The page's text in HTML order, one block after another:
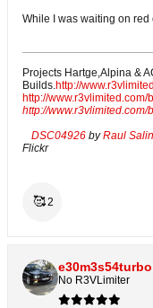
While I was waiting on
Projects Hartge,Alpina &
Builds.http://
http://
http://
DSC04926 byRaul
Flickr
🥰2
e30m3s54turbo
No R3VLimiter